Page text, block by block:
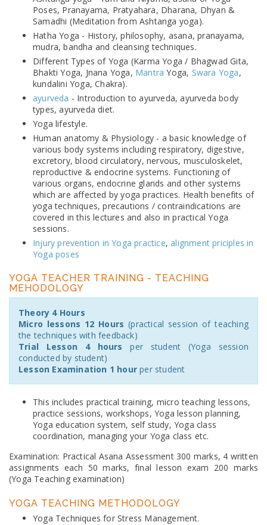
Poses, Pranayama, Pratyahara, Dharana, Dhyan &
Samadhi (Meditation from Ashtanga yoga).
Hatha Yoga - History, philosophy, asana, pranayama,
mudra, bandha and cleansing techniques.
Different Types of Yoga (Karma Yoga / Bhagwad Gita,
Bhakti Yoga, Jnana Yoga, Mantra Yoga, Swara Yoga,
kundalini Yoga, Chakra).
ayurveda - Introduction to ayurveda, ayurveda body
types, ayurveda diet.
Yoga lifestyle.
Human anatomy & Physiology - a basic knowledge of
various body systems including respiratory, digestive,
excretory, blood circulatory, nervous, musculoskelet,
reproductive & endocrine systems. Functioning of
various organs, endocrine glands and other systems
which are affected by yoga practices. Health benefits of
yoga techniques, precautions / contraindications are
covered in this lectures and also in practical Yoga
sessions.
Injury prevention in Yoga practice, alignment priciples in
Yoga poses
YOGA TEACHER TRAINING - TEACHING
MEHODOLOGY
Theory 4 Hours
Micro lessons 12 Hours (practical session of teaching
the techniques with feedback)
Trial Lesson 4 hours per student (Yoga session
conducted by student)
Lesson Examination 1 hour per student
This includes practical training, micro teaching lessons,
practice sessions, workshops, Yoga lesson planning,
Yoga education system, self study, Yoga class
coordination, managing your Yoga class etc.
Examination: Practical Asana Assessment 300 marks, 4 written
assignments each 50 marks, final lesson exam 200 marks
(Yoga Teaching examination)
YOGA TEACHING METHODOLOGY
Yoga Techniques for Stress Management.